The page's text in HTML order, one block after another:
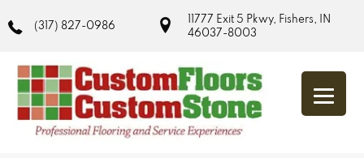
(317) 827-0986
11777 Exit 5 Pkwy, Fishers, IN
46037-8003